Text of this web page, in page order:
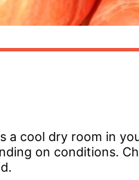
a cool dry room in
on conditions.